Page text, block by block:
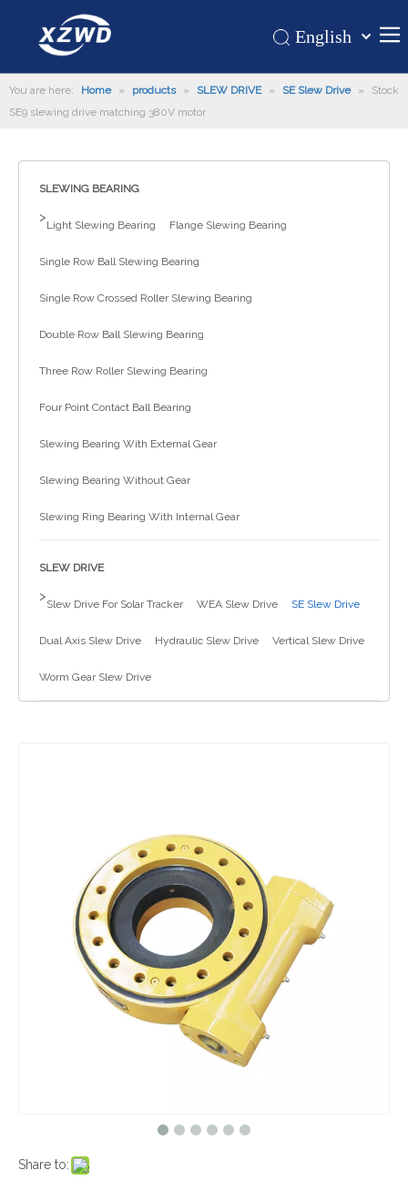
Home
Hot
About Us
Application
Support
News
English
românesc
You are here: Home » products » SLEW DRIVE » SE Slew Drive »
Stock
SE9 slewing drive matching 380V motor
SLEWING BEARING
>
Light Slewing Bearing Flange Slewing Bearing
Single Row Ball Slewing Bearing
Single Row Crossed Roller Slewing Bearing
Double Row Ball Slewing Bearing
Three Row Roller Slewing Bearing
Four Point Contact Ball Bearing
Slewing Bearing With External Gear
Slewing Bearing Without Gear
Slewing Ring Bearing With Internal Gear
SLEW DRIVE
>
Slew Drive For Solar Tracker WEA Slew Drive SE Slew Drive
Dual Axis Slew Drive Hydraulic Slew Drive Vertical Slew Drive
Worm Gear Slew Drive
Share to: